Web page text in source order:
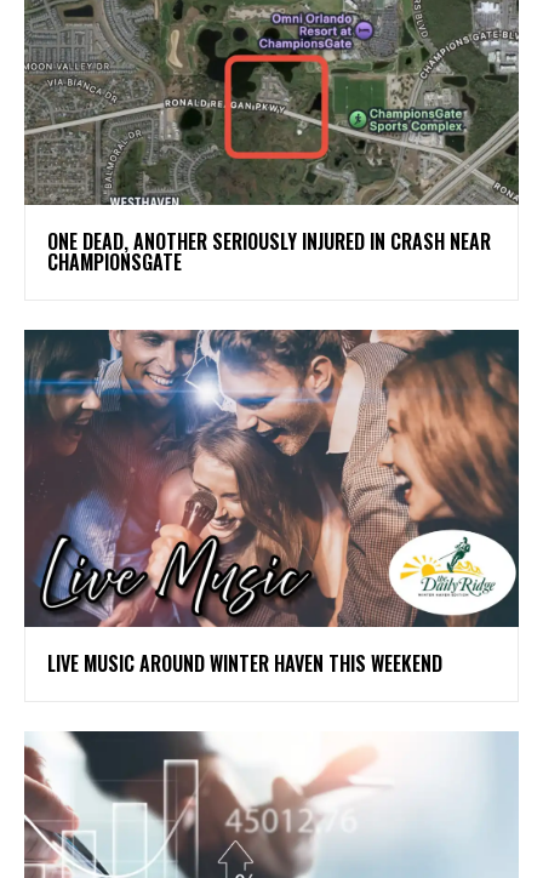
ONE DEAD, ANOTHER SERIOUSLY INJURED IN CRASH NEAR
CHAMPIONSGATE
LIVE MUSIC AROUND WINTER HAVEN THIS WEEKEND